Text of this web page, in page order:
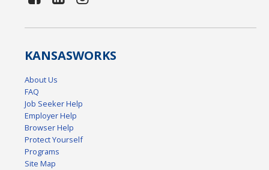
KANSASWORKS
About Us
FAQ
Job Seeker Help
Employer Help
Browser Help
Protect Yourself
Programs
Site Map